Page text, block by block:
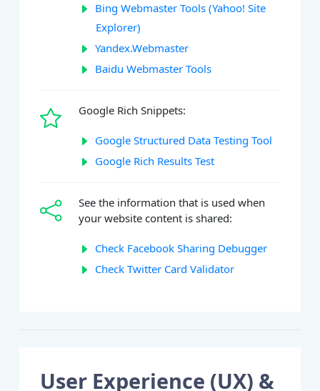
Bing Webmaster Tools (Yahoo! Site
Explorer)
Yandex.Webmaster
Baidu Webmaster Tools
Google Rich Snippets:
Google Structured Data Testing Tool
Google Rich Results Test
See the information that is used when
your website content is shared:
Check Facebook Sharing Debugger
Check Twitter Card Validator
User Experience (UX) &